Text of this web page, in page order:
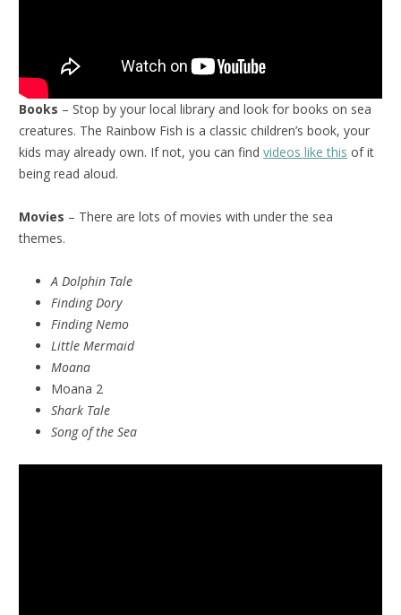
Books – Stop by your local library and look for books on sea
creatures. The Rainbow Fish is a classic children’s book, your
kids may already own. If not, you can find videos like this of it
being read aloud.
Movies – There are lots of movies with under the sea
themes.
A Dolphin Tale
Finding Dory
Finding Nemo
Little Mermaid
Moana
Moana 2
Shark Tale
Song of the Sea